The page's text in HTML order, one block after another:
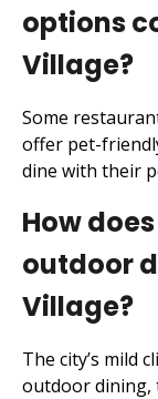
options
Village?
Some
offer pet-
dine with their
How
outdoor
Village?
The city’s mild
outdoor dining,